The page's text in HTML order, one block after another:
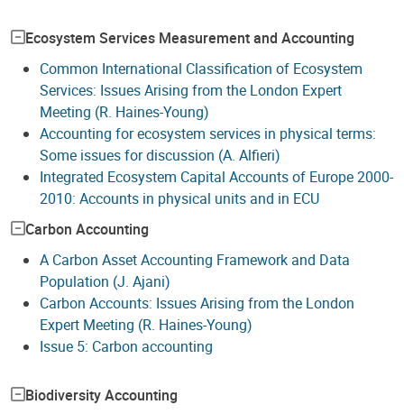
Ecosystem Services Measurement and Accounting
Common International Classification of Ecosystem
Services: Issues Arising from the London Expert
Meeting (R. Haines-Young)
Accounting for ecosystem services in physical terms:
Some issues for discussion (A. Alfieri)
Integrated Ecosystem Capital Accounts of Europe 2000-
2010: Accounts in physical units and in ECU
Carbon Accounting
A Carbon Asset Accounting Framework and Data
Population (J. Ajani)
Carbon Accounts: Issues Arising from the London
Expert Meeting (R. Haines-Young)
Issue 5: Carbon accounting
Biodiversity Accounting